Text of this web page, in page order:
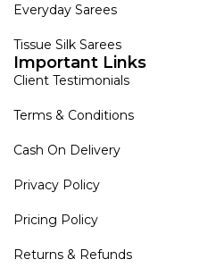
Everyday Sarees
Tissue Silk Sarees
Important Links
Client Testimonials
Terms & Conditions
Cash On Delivery
Privacy Policy
Pricing Policy
Returns & Refunds